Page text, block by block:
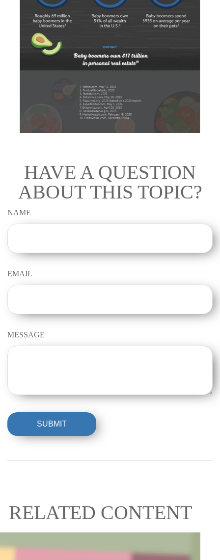
HAVE A QUESTION
ABOUT THIS TOPIC?
NAME
EMAIL
MESSAGE
RELATED CONTENT